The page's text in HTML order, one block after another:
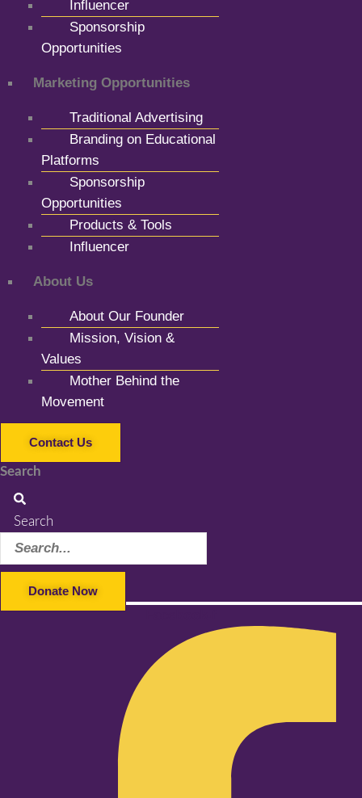
Influencer
Sponsorship
Opportunities
Marketing Opportunities
Traditional Advertising
Branding on Educational
Platforms
Sponsorship
Opportunities
Products & Tools
Influencer
About Us
About Our Founder
Mission, Vision &
Values
Mother Behind the
Movement
Contact Us
Search
Search
Donate Now